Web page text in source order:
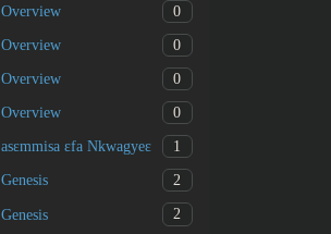
Overview 0
Overview 0
Overview 0
Overview 0
asɛmmisa ɛfa Nkwagyeɛ 1
Genesis 2
Genesis 2